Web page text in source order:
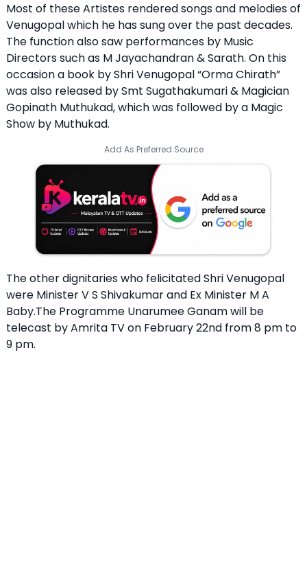
Most of these Artistes rendered songs and melodies of
Venugopal which he has sung over the past decades.
The function also saw performances by Music
Directors such as M Jayachandran & Sarath. On this
occasion a book by Shri Venugopal “Orma Chirath”
was also released by Smt Sugathakumari & Magician
Gopinath Muthukad, which was followed by a Magic
Show by Muthukad.
Add As Preferred Source
The other dignitaries who felicitated Shri Venugopal
were Minister V S Shivakumar and Ex Minister M A
Baby.The Programme Unarumee Ganam will be
telecast by Amrita TV on February 22nd from 8 pm to
9 pm.